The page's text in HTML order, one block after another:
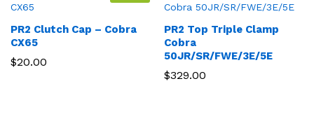
PR2 Clutch Cap – Cobra
CX65
$20.00
PR2 Top Triple Clamp
Cobra
50JR/SR/FWE/3E/5E
$329.00